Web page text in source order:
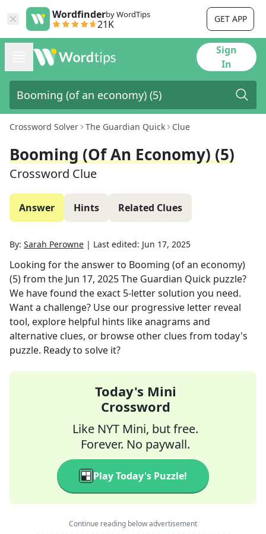
Wordfinderby WordTips
21K GET APP
Sign
In
Crossword Solver The Guardian Quick Clue
Booming (of An Economy) (5)
Crossword Clue
Answer Hints Related Clues
By: Sarah Perowne | Last edited: Jun 17, 2025
Looking for the answer to Booming (of an economy)
(5)from the Jun 17, 2025The Guardian Quick puzzle?
We have found the exact 5-letter solution you need.
Want a challenge? Use our progressive letter reveal
tool, explore helpful hints like anagrams and
alternative clues, or browse other clues from today's
puzzle. Ready to solve it?
Today's Mini
Crossword
Like NYT Mini, but free.
Forever. No paywall.
Play Today's Puzzle!
Continue reading below advertisement